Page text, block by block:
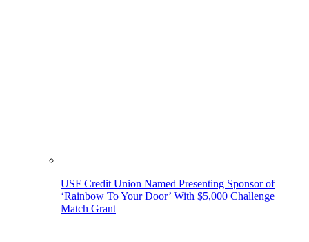
USF Credit Union Named Presenting Sponsor of
‘Rainbow To Your Door’ With $5,000 Challenge
Match Grant